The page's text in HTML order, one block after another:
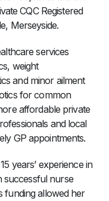
CQC Registered
Merseyside.
services
weight
and minor ailment
for common
affordable private
and local
GP appointments.
years’ experience in
successful nurse
funding allowed her